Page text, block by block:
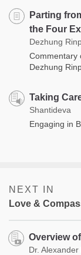
Parting
the Four
Dezhung
Commentary
Dezhung
Taking
Shantideva
Engaging in
NEXT IN
Love &
Overview
Dr. Alexander